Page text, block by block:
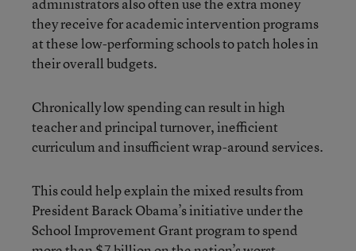
they receive for academic intervention programs
at these low-performing schools to patch holes in
their overall budgets.
Chronically low spending can result in high
teacher and principal turnover, inefficient
curriculum and insufficient wrap-around services.
This could help explain the mixed results from
President Barack Obama’s initiative under the
School Improvement Grant program to spend